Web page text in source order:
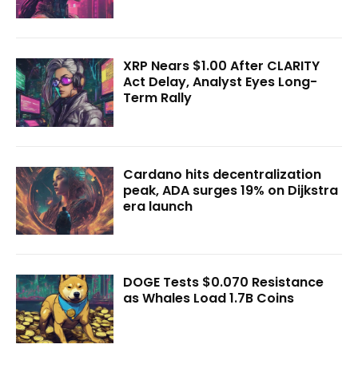
XRP Nears $1.00 After CLARITY
Act Delay, Analyst Eyes Long-
Term Rally
Cardano hits decentralization
peak, ADA surges 19% on Dijkstra
era launch
DOGE Tests $0.070 Resistance
as Whales Load 1.7B Coins